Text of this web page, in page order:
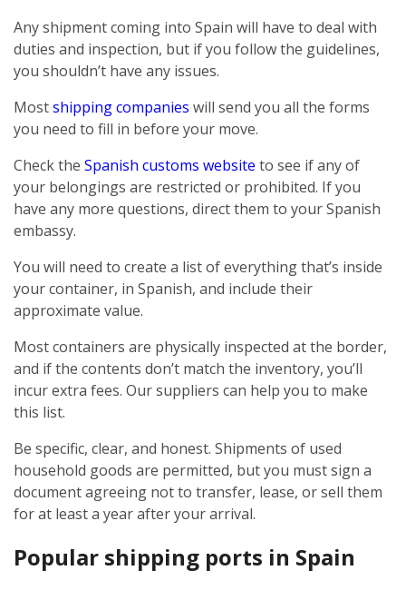
Any shipment coming into Spain will have to deal with
duties and inspection, but if you follow the guidelines,
you shouldn’t have any issues.
Mostshipping companies will send you all the forms
you need to fill in before your move.
Check the Spanish customs website to see if any of
your belongings are restricted or prohibited. If you
have any more questions, direct them to your Spanish
embassy.
You will need to create a list of everything that’s inside
your container, in Spanish, and include their
approximate value.
Most containers are physically inspected at the border,
and if the contents don’t match the inventory, you’ll
incur extra fees. Our suppliers can help you to make
this list.
Be specific, clear, and honest. Shipments of used
household goods are permitted, but you must sign a
document agreeing not to transfer, lease, or sell them
for at least a year after your arrival.
Popular shipping ports in Spain